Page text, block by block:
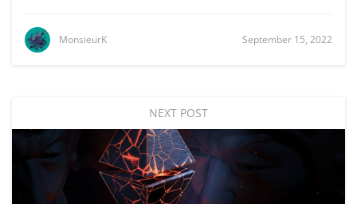
MonsieurK September 15, 2022
NEXT POST